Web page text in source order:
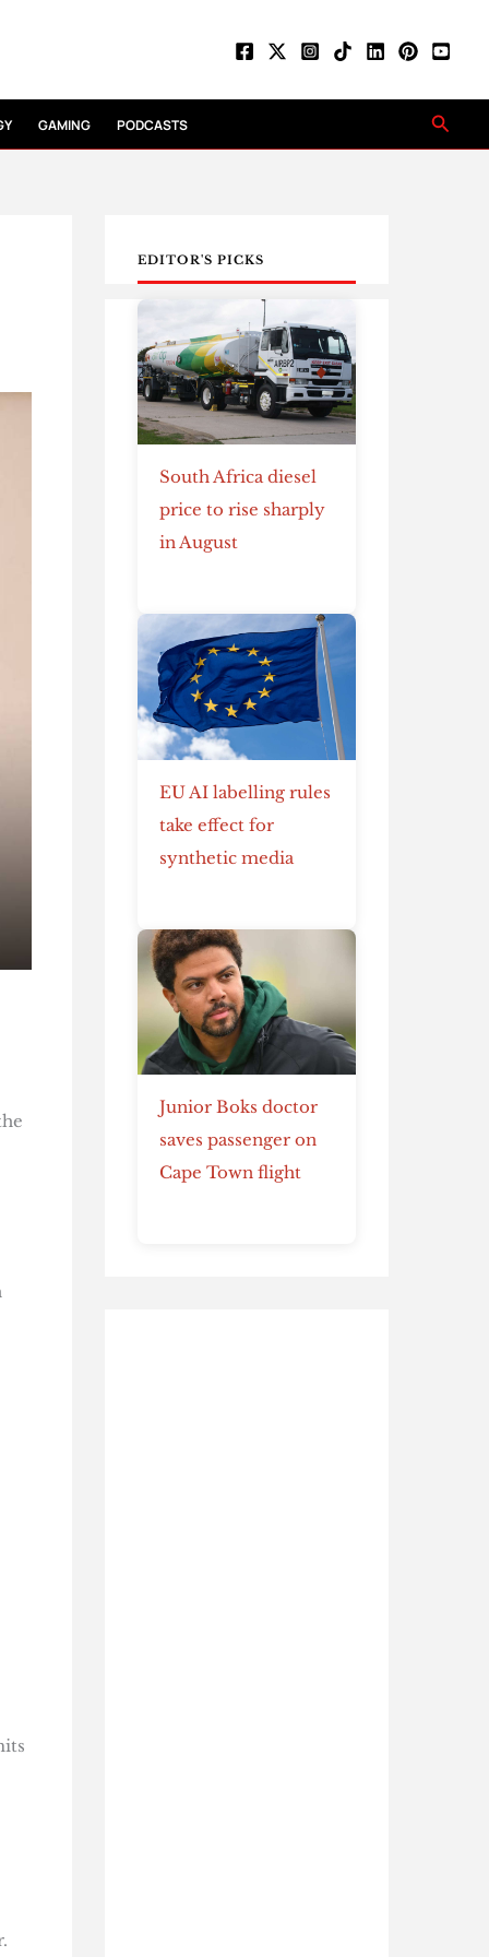
GAMING PODCASTS
EDITOR'S PICKS
South Africa diesel
price to rise sharply
in August
EU AI labelling rules
take effect for
synthetic media
Junior Boks doctor
saves passenger on
Cape Town flight